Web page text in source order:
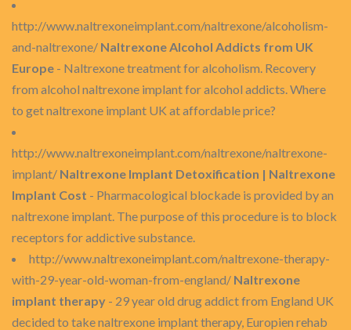
http://www.naltrexoneimplant.com/naltrexone/alcoholism-
and-naltrexone/ Naltrexone Alcohol Addicts from UK
Europe - Naltrexone treatment for alcoholism. Recovery
from alcohol naltrexone implant for alcohol addicts. Where
to get naltrexone implant UK at affordable price?
http://www.naltrexoneimplant.com/naltrexone/naltrexone-
implant/ Naltrexone Implant Detoxification | Naltrexone
Implant Cost - Pharmacological blockade is provided by an
naltrexone implant. The purpose of this procedure is to block
receptors for addictive substance.
http://www.naltrexoneimplant.com/naltrexone-therapy-
with-29-year-old-woman-from-england/ Naltrexone
implant therapy - 29 year old drug addict from England UK
decided to take naltrexone implant therapy, Europien rehab